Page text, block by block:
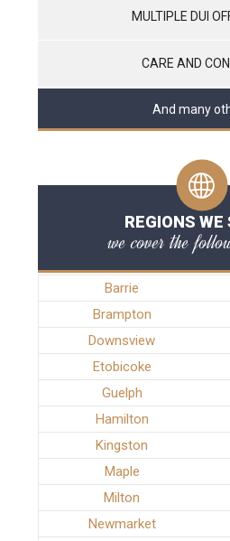
MULTIPLE DUI
CARE AND
And many
REGIONS WE
we cover the
Barrie
Brampton
Downsview
Etobicoke
Guelph
Hamilton
Kingston
Maple
Milton
Newmarket